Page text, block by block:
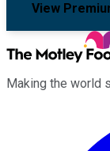
View
Making the world